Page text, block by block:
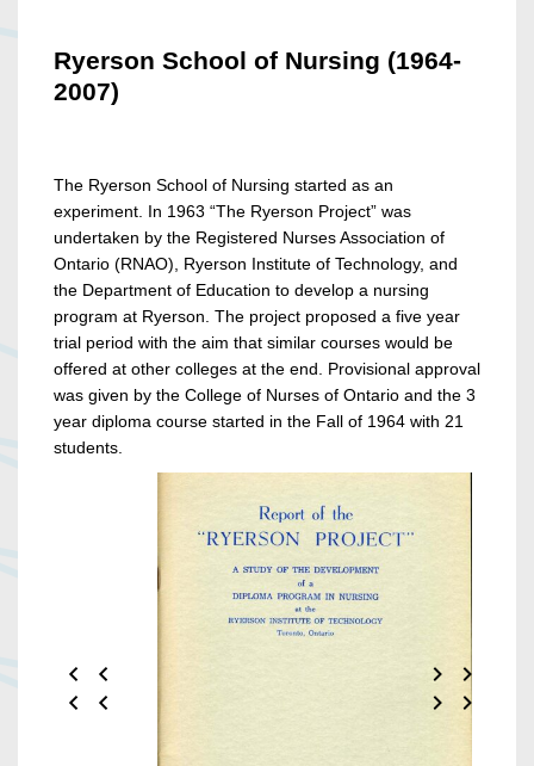
Ryerson School of Nursing (1964-
2007)
The Ryerson School of Nursing started as an
experiment. In 1963 “The Ryerson Project” was
undertaken by the Registered Nurses Association of
Ontario (RNAO), Ryerson Institute of Technology, and
the Department of Education to develop a nursing
program at Ryerson. The project proposed a five year
trial period with the aim that similar courses would be
offered at other colleges at the end. Provisional approval
was given by the College of Nurses of Ontario and the 3
year diploma course started in the Fall of 1964 with 21
students.